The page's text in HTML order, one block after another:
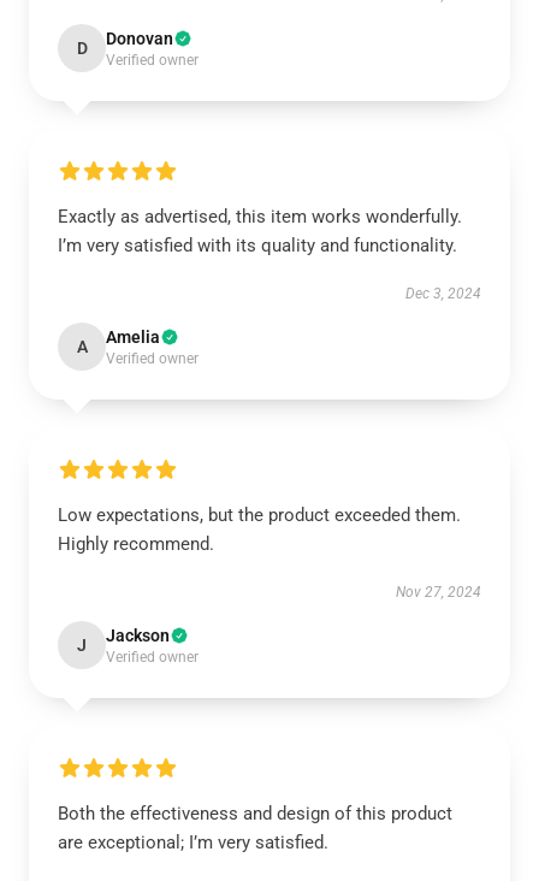
D Donovan
Verified owner
Exactly as advertised, this item works wonderfully.
I’m very satisfied with its quality and functionality.
Dec 3, 2024
A Amelia
Verified owner
Low expectations, but the product exceeded them.
Highly recommend.
Nov 27, 2024
J Jackson
Verified owner
Both the effectiveness and design of this product
are exceptional; I’m very satisfied.